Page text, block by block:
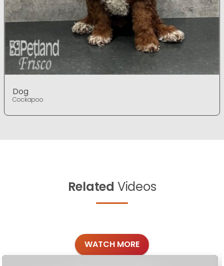
Dog
Cockapoo
Related Videos
WATCH MORE